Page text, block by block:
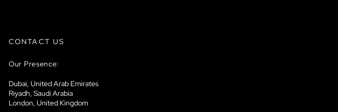
CONTACT US
Our Presence:
Dubai, United Arab Emirates
Riyadh, Saudi Arabia
London, United Kingdom